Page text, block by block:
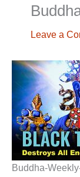
Leave a
Buddha-